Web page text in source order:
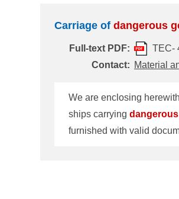
Carriage of dangerous
Full-text PDF:
TEC-
Contact: Material
We are enclosing
ships carrying dangerous
furnished with valid